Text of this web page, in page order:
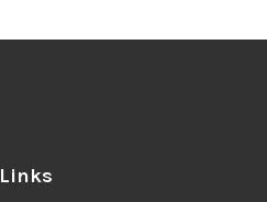
Links